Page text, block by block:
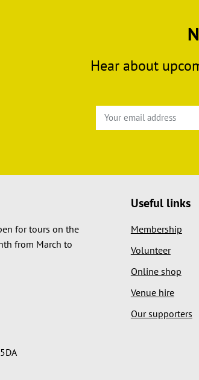
Hear about
for tours on the
from March to
Useful links
Membership
Volunteer
Online shop
Venue hire
Our supporters